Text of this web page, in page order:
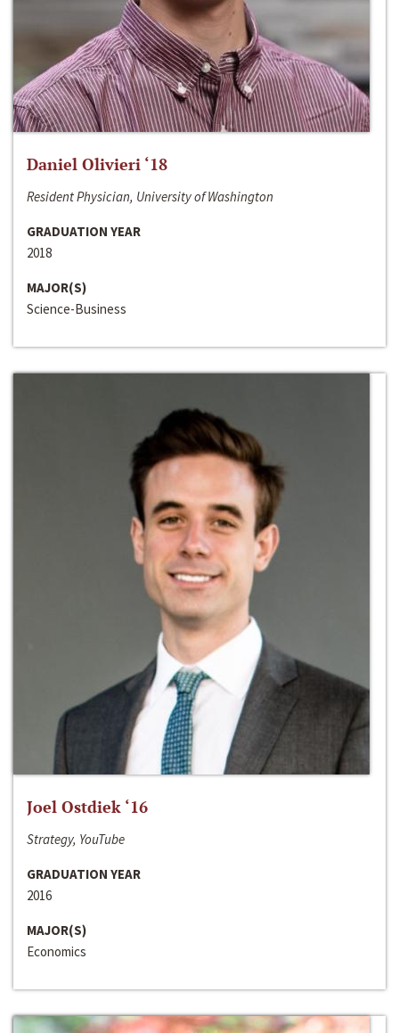
Daniel Olivieri ‘18
Resident Physician, University of Washington
GRADUATION YEAR
2018
MAJOR(S)
Science-Business
Joel Ostdiek ‘16
Strategy, YouTube
GRADUATION YEAR
2016
MAJOR(S)
Economics